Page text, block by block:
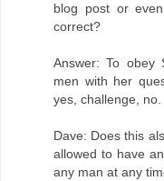
blog post or
correct?
Answer: To obey
men with her
yes, challenge, no.
Dave: Does this
allowed to have
any man at any